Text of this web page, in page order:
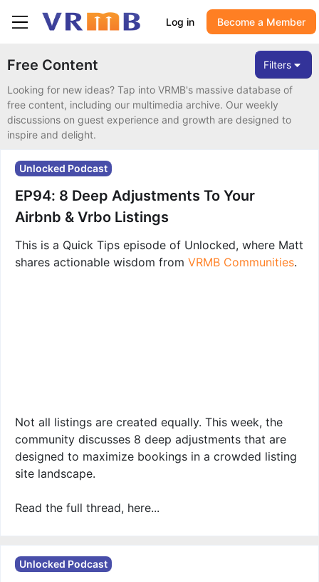
Log in Become a Member
Free Content Filters
Looking for new ideas? Tap into VRMB's massive database of
free content, including our multimedia archive. Our weekly
discussions on guest experience and growth are designed to
inspire and delight.
Unlocked Podcast
EP94: 8 Deep Adjustments To Your
Airbnb & Vrbo Listings
This is a Quick Tips episode of Unlocked, where Matt
shares actionable wisdom from VRMB Communities.
Not all listings are created equally. This week, the
community discusses 8 deep adjustments that are
designed to maximize bookings in a crowded listing
site landscape.
Read the full thread, here...
Unlocked Podcast